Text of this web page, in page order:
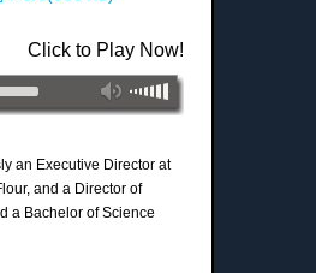
Click to Play Now!
an Executive Director at
and a Director of
a Bachelor of Science